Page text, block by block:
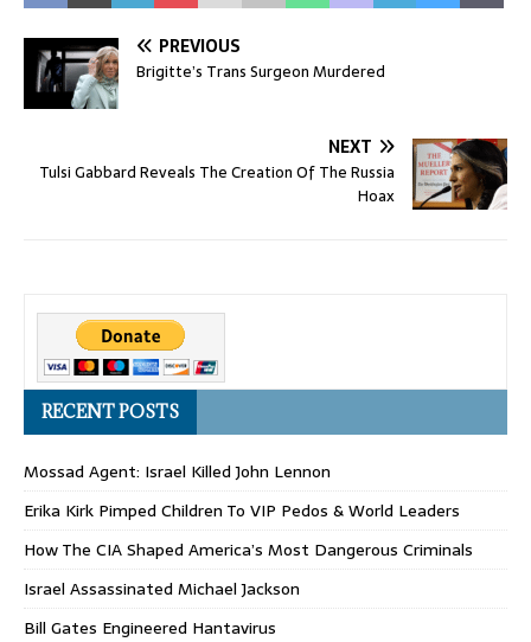
PREVIOUS
Brigitte’s Trans Surgeon Murdered
NEXT
Tulsi Gabbard Reveals The Creation Of The Russia
Hoax
RECENT POSTS
Mossad Agent: Israel Killed John Lennon
Erika Kirk Pimped Children To VIP Pedos & World Leaders
How The CIA Shaped America’s Most Dangerous Criminals
Israel Assassinated Michael Jackson
Bill Gates Engineered Hantavirus